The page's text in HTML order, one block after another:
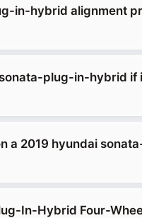
in-hybrid alignment
plug-in-hybrid if
a 2019 hyundai
In-Hybrid Four-